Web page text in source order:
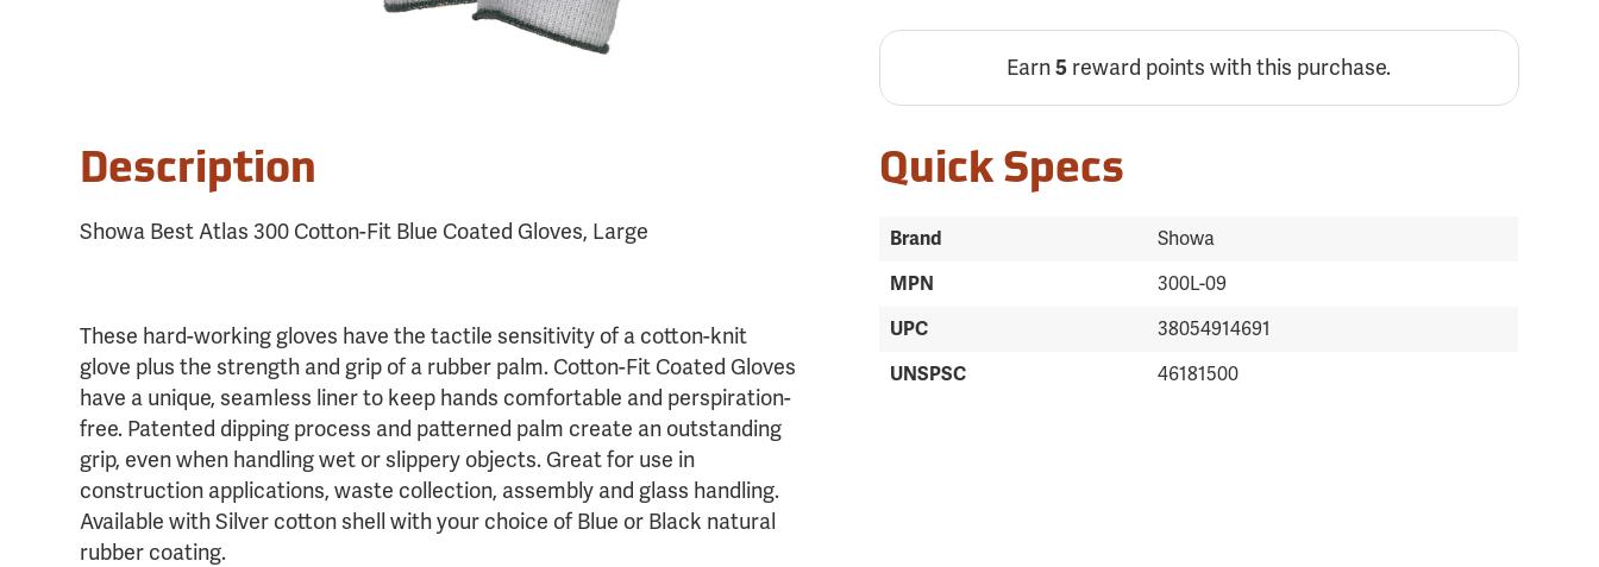
Earn5 reward points with this purchase.
Description
Showa Best Atlas 300 Cotton-Fit Blue Coated Gloves, Large
These hard-working gloves have the tactile sensitivity of a cotton-knit
glove plus the strength and grip of a rubber palm. Cotton-Fit Coated Gloves
have a unique, seamless liner to keep hands comfortable and perspiration-
free. Patented dipping process and patterned palm create an outstanding
grip, even when handling wet or slippery objects. Great for use in
construction applications, waste collection, assembly and glass handling.
Available with Silver cotton shell with your choice of Blue or Black natural
rubber coating.
Quick Specs
Brand
Showa
MPN
300L-09
UPC
38054914691
UNSPSC
46181500